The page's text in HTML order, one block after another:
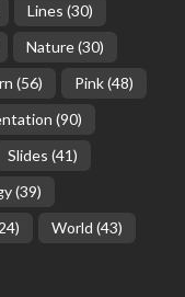
Lines (30)
Nature(30)
(56) Pink(48)
(90)
Slides (41)
(39)
World (43)